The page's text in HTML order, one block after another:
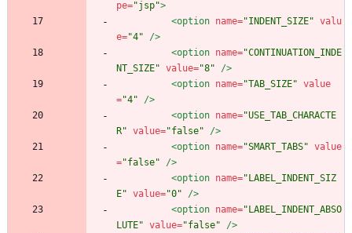
pe="jsp">
<option name="INDENT_SIZE" valu
e="4"
/>
<option name="CONTINUATION_INDE
NT_SIZE" value="8"
/>
<option name="TAB_SIZE" value
="4"
/>
<option name="USE_TAB_CHARACTE
R" value="false"
/>
<option name="SMART_TABS" value
="false"
/>
<option name="LABEL_INDENT_SIZ
E" value="0"
/>
<option name="LABEL_INDENT_ABSO
LUTE" value="false"
/>